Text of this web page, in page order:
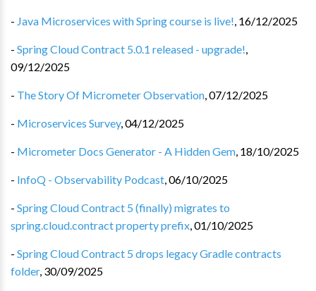
- Java Microservices with Spring course is live!, 16/12/2025
- Spring Cloud Contract 5.0.1 released - upgrade!,
09/12/2025
- The Story Of Micrometer Observation,07/12/2025
- Microservices Survey,04/12/2025
- Micrometer Docs Generator - A Hidden Gem, 18/10/2025
- InfoQ - Observability Podcast,06/10/2025
- Spring Cloud Contract 5 (finally) migrates to
spring.cloud.contract property prefix,01/10/2025
- Spring Cloud Contract 5 drops legacy Gradle contracts
folder, 30/09/2025